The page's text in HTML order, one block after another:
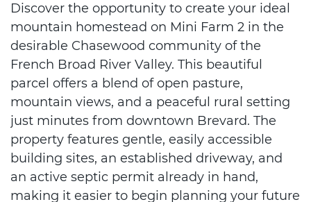
Discover the opportunity to create your ideal
mountain homestead on Mini Farm 2 in the
desirable Chasewood community of the
French Broad River Valley. This beautiful
parcel offers a blend of open pasture,
mountain views, and a peaceful rural setting
just minutes from downtown Brevard. The
property features gentle, easily accessible
building sites, an established driveway, and
an active septic permit already in hand,
making it easier to begin planning your future